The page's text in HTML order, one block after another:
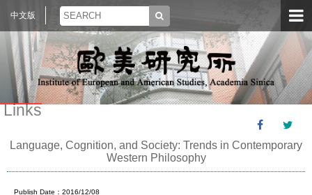
中文版
Links
Language, Cognition, and Society: Trends in Contemporary
Western Philosophy
Publish Date：2016/12/08